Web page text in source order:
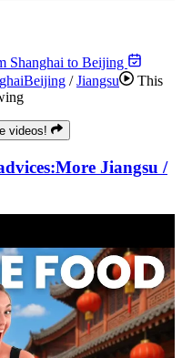
Shanghai to Beijing
Beijing /Jiangsu
This
videos!
More Jiangsu /